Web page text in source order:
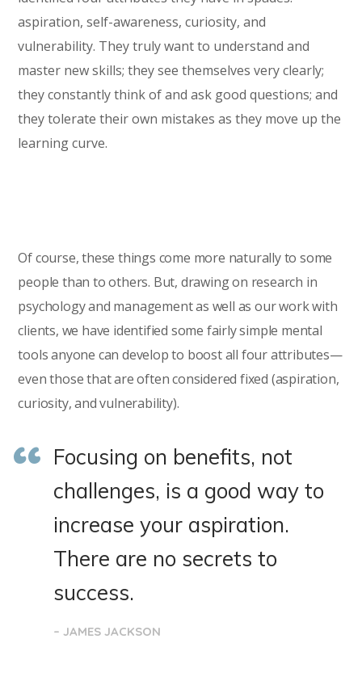
aspiration, self-awareness, curiosity, and
vulnerability. They truly want to understand and
master new skills; they see themselves very clearly;
they constantly think of and ask good questions; and
they tolerate their own mistakes as they move up the
learning curve.
Of course, these things come more naturally to some
people than to others. But, drawing on research in
psychology and management as well as our work with
clients, we have identified some fairly simple mental
tools anyone can develop to boost all four attributes—
even those that are often considered fixed (aspiration,
curiosity, and vulnerability).
Focusing on benefits, not
challenges, is a good way to
increase your aspiration.
There are no secrets to
success.
– JAMES JACKSON